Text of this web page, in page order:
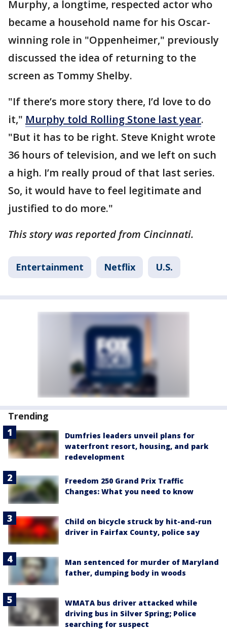
Murphy, a longtime, respected actor who
became a household name for his Oscar-
winning role in "Oppenheimer," previously
discussed the idea of returning to the
screen as Tommy Shelby.
"If there’s more story there, I’d love to do
it," Murphy told Rolling Stone last year.
"But it has to be right. Steve Knight wrote
36 hours of television, and we left on such
a high. I’m really proud of that last series.
So, it would have to feel legitimate and
justified to do more."
This story was reported from Cincinnati.
Entertainment Netflix U.S.
Trending
Dumfries leaders unveil plans for
waterfront resort, housing, and park
redevelopment
Freedom 250 Grand Prix Traffic
Changes: What you need to know
Child on bicycle struck by hit-and-run
driver in Fairfax County, police say
Man sentenced for murder of Maryland
father, dumping body in woods
WMATA bus driver attacked while
driving bus in Silver Spring; Police
searching for suspect